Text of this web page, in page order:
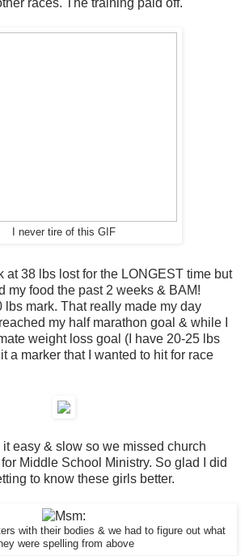
races. The training paid off.
I never tire of this GIF
at 38 lbs lost for the LONGEST time but
my food the past 2 weeks & BAM!
lbs mark. That really made my day
my half marathon goal & while I
weight loss goal (I have 20-25 lbs
a marker that I wanted to hit for race
it easy & slow so we missed church
Middle School Ministry. So glad I did
to know these girls better.
with their bodies & we had to figure out what
were spelling from above